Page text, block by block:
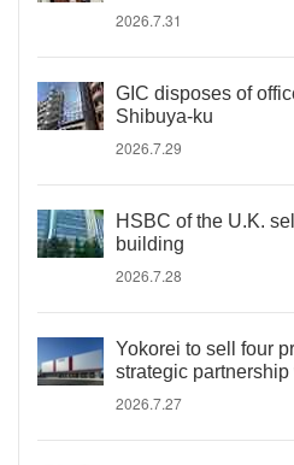
2026.7.31
GIC disposes of
Shibuya-ku
2026.7.29
HSBC of the U.K.
building
2026.7.28
Yokorei to sell four
strategic partnership
2026.7.27